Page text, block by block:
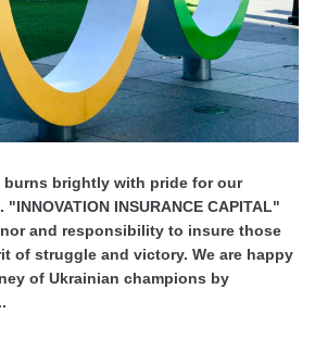
burns brightly with pride for our
INSURANCE CAPITAL"
and responsibility to insure those
of struggle and victory. We are happy
of Ukrainian champions by